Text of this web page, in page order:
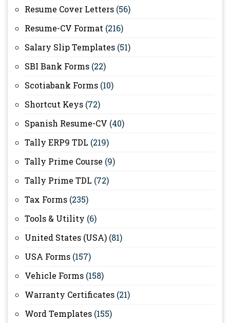
Resume Cover Letters (56)
Resume-CV Format (216)
Salary Slip Templates (51)
SBI Bank Forms (22)
Scotiabank Forms (10)
Shortcut Keys (72)
Spanish Resume-CV (40)
Tally ERP9 TDL (219)
Tally Prime Course (9)
Tally Prime TDL (72)
Tax Forms (235)
Tools & Utility (6)
United States (USA) (81)
USA Forms (157)
Vehicle Forms (158)
Warranty Certificates (21)
Word Templates (155)